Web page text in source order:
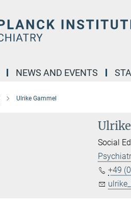
NEWS AND EVENTS
Ulrike Gammel
Social
+49